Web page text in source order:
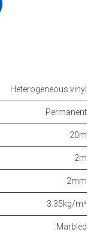
Heterogeneous vinyl
Permanent
20m
2m
2mm
3.35kg/m²
Marbled